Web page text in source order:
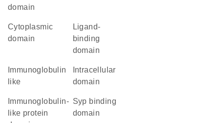
domain
cytoplasmic
domain
ligand-
binding
domain
like
domain
like protein
Syp binding
domain